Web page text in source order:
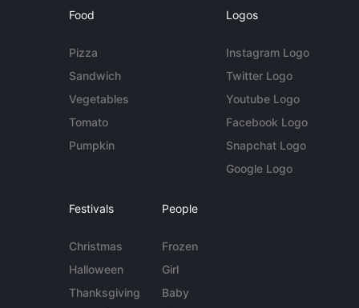
Food
Pizza
Sandwich
Vegetables
Tomato
Pumpkin
Logos
Instagram Logo
Twitter Logo
Youtube Logo
Facebook Logo
Snapchat Logo
Google Logo
Festivals
Christmas
Halloween
Thanksgiving
People
Frozen
Girl
Baby